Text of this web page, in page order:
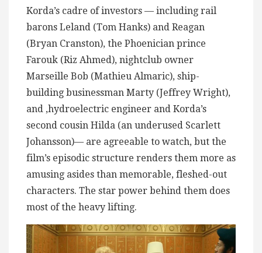
Korda’s cadre of investors — including rail
barons Leland (Tom Hanks) and Reagan
(Bryan Cranston), the Phoenician prince
Farouk (Riz Ahmed), nightclub owner
Marseille Bob (Mathieu Almaric), ship-
building businessman Marty (Jeffrey Wright),
and ,hydroelectric engineer and Korda’s
second cousin Hilda (an underused Scarlett
Johansson)— are agreeable to watch, but the
film’s episodic structure renders them more as
amusing asides than memorable, fleshed-out
characters. The star power behind them does
most of the heavy lifting.